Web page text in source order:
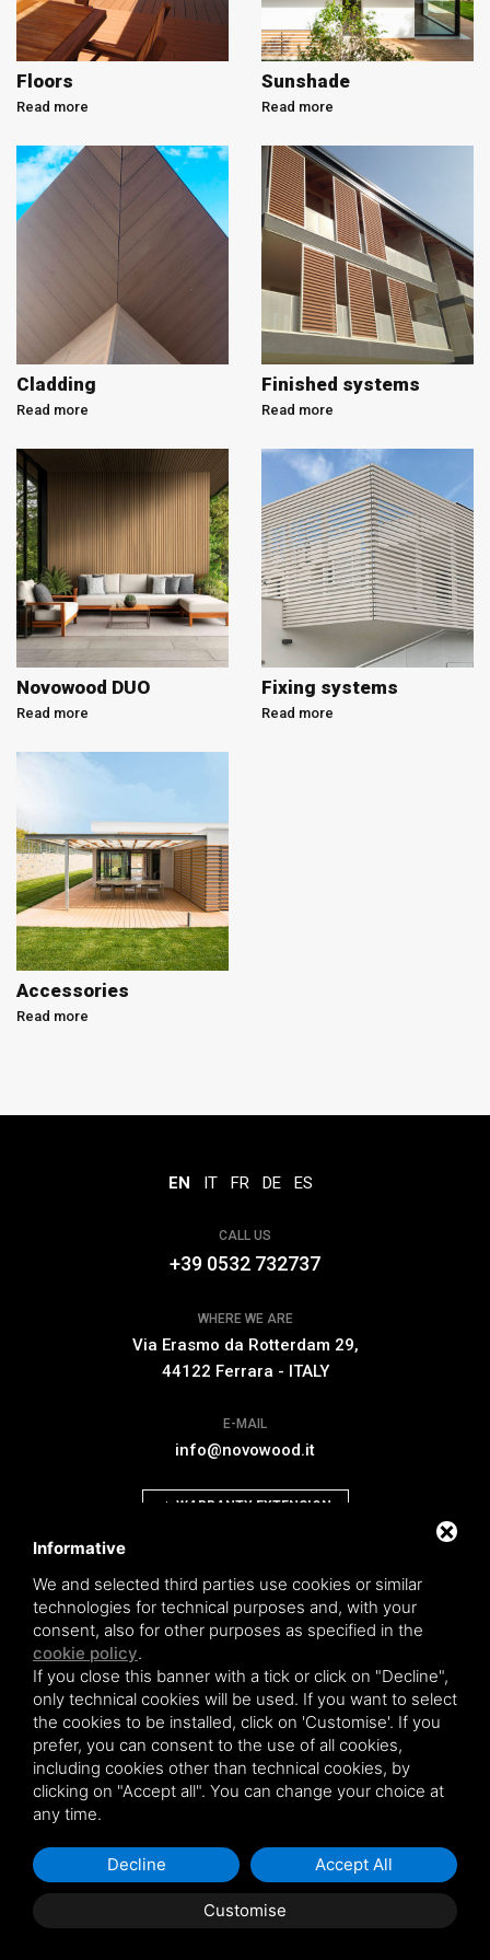
Floors
Read more
Sunshade
Read more
Cladding
Read more
Finished systems
Read more
Novowood DUO
Read more
Fixing systems
Read more
Accessories
Read more
EN IT FR DE ES
CALL US
+39 0532 732737
WHERE WE ARE
Via Erasmo da Rotterdam 29,
44122 Ferrara - ITALY
E-MAIL
info@novowood.it
WARRANTY EXTENSION
Novowood by Iperwood srl - Società Benefit a socio unico p.iva.
General conditions of sale | Privacy policy |Sitemap
This site is protected by Google reCAPTCHA v3, Privacy Policy
Informative
We and selected third parties use cookies or similar
technologies for technical purposes and, with your
consent, also for other purposes as specified in the
cookie policy.
If you close this banner with a tick or click on "Decline",
only technical cookies will be used. If you want to select
the cookies to be installed, click on 'Customise'. If you
prefer, you can consent to the use of all cookies,
including cookies other than technical cookies, by
clicking on "Accept all". You can change your choice at
any time.
Customise
Decline Accept All